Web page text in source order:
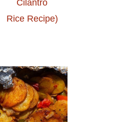
Cilantro
Rice Recipe)